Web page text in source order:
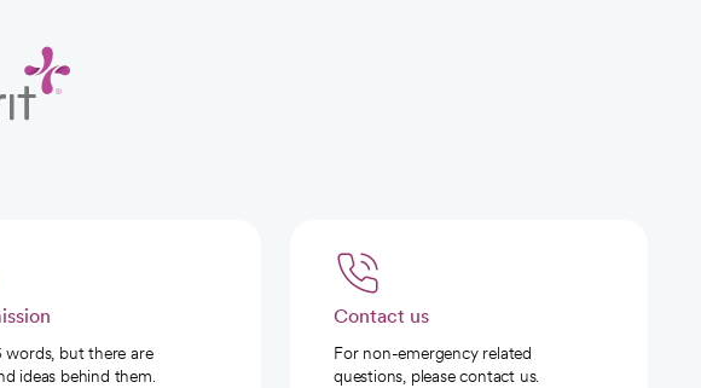
words, but there are
ideas behind them.
Contact us
For non-emergency related
questions, please contact us.